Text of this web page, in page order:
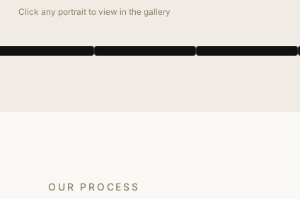
Click any portrait to view in the gallery
OUR PROCESS